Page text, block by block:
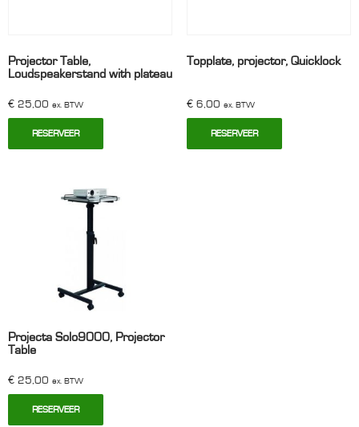
Projector Table,
Loudspeakerstand with plateau
€ 25,00 ex. BTW
RESERVEER
Topplate, projector, Quicklock
€6,00 ex. BTW
RESERVEER
Projecta Solo9000, Projector
Table
€ 25,00 ex. BTW
RESERVEER